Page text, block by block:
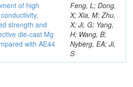
of high
strength and
die-cast Mg
with AE44
Feng, L; Dong,
X; Xia, M; Zhu,
X; Ji, G; Yang,
H; Wang, B;
Nyberg, EA; Ji,
S